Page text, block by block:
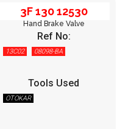
3F 130 12530
Hand Brake Valve
Ref No:
13C02 08098-BA
Tools Used
OTOKAR